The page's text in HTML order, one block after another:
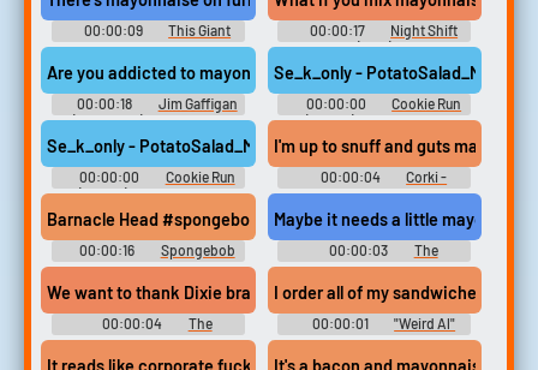
00:00:09
This Giant
Beast That is the Global
Economy (2019)
00:00:17
Night Shift
(1982)
Are you addicted to mayonnaise? | Jim Gaffigan
00:00:18
Jim Gaffigan
(Comedian) Soundboard
Se_k_only -
00:00:00
Cookie Run
(Mobile) Sound Effects
Se_k_only - PotatoSalad_Mayonnaise_02
00:00:00
Cookie Run
(Mobile) Sound Effects
I'm up to snuff and guts
00:00:04
Corki -
League of Legends
Barnacle Head #spongebob #cartoon #squidward #barnacle
00:00:16
Spongebob
Squarepants Soundboard
Maybe it needs a little
00:00:03
The
Simpsons - Season 7
We want to thank Dixie brand mayonnaise. Whoo, Lordy, what a
00:00:04
The
Simpsons - Season 11
I order all of my sandwiches with
00:00:01
"Weird Al"
Yankovic - White & Nerdy
(Official Video)